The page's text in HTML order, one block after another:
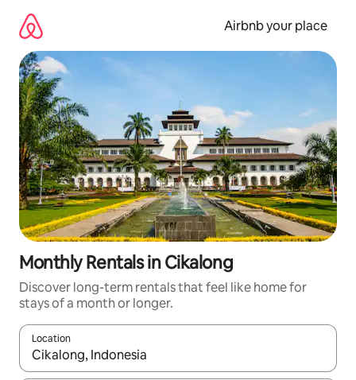
content
Airbnb your place
Monthly Rentals in Cikalong
Discover long-term rentals that feel like home for
stays of a month or longer.
Location
When results are available, navigate with the up and down